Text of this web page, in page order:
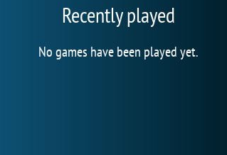
Recently played
No games have been played yet.